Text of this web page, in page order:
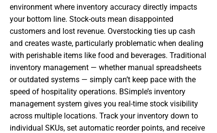
environment where inventory accuracy directly impacts
your bottom line. Stock-outs mean disappointed
customers and lost revenue. Overstocking ties up cash
and creates waste, particularly problematic when dealing
with perishable items like food and beverages. Traditional
inventory management — whether manual spreadsheets
or outdated systems — simply can’t keep pace with the
speed of hospitality operations. BSimple’s inventory
management system gives you real-time stock visibility
across multiple locations. Track your inventory down to
individual SKUs, set automatic reorder points, and receive